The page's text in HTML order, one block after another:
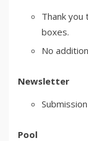
Thank you
boxes.
No
Newsletter
Pool